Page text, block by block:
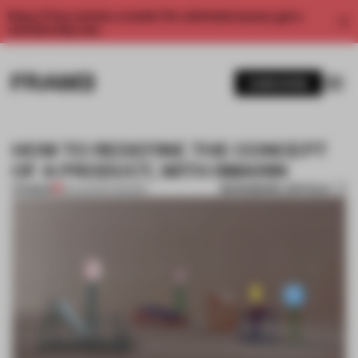
Enjoy 2 free articles a month. For unlimited access, get a
HOW TO REDEFINE THE CONCEPT
OF A PRODUCT, WITH SMARIN
PREMIUM BOOKMARK ARTICLE